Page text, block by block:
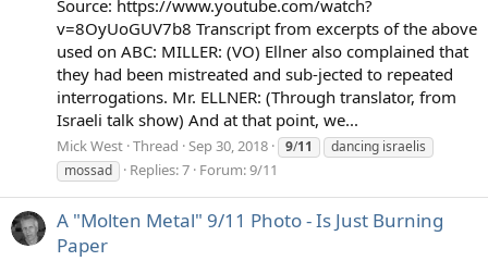
Source: https://www.youtube.com/watch?
v=8OyUoGUV7b8 Transcript from excerpts of the above
used on ABC: MILLER: (VO) Ellner also complained that
they had been mistreated and sub-jected to repeated
interrogations. Mr. ELLNER: (Through translator, from
Israeli talk show) And at that point, we...
Mick West Thread Sep 30, 2018 9/11
dancing israelis
mossad
Replies: 7 Forum:9/11
A "Molten Metal" 9/11 Photo - Is Just Burning
Paper